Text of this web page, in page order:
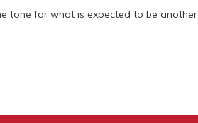
tone for what is expected to be another